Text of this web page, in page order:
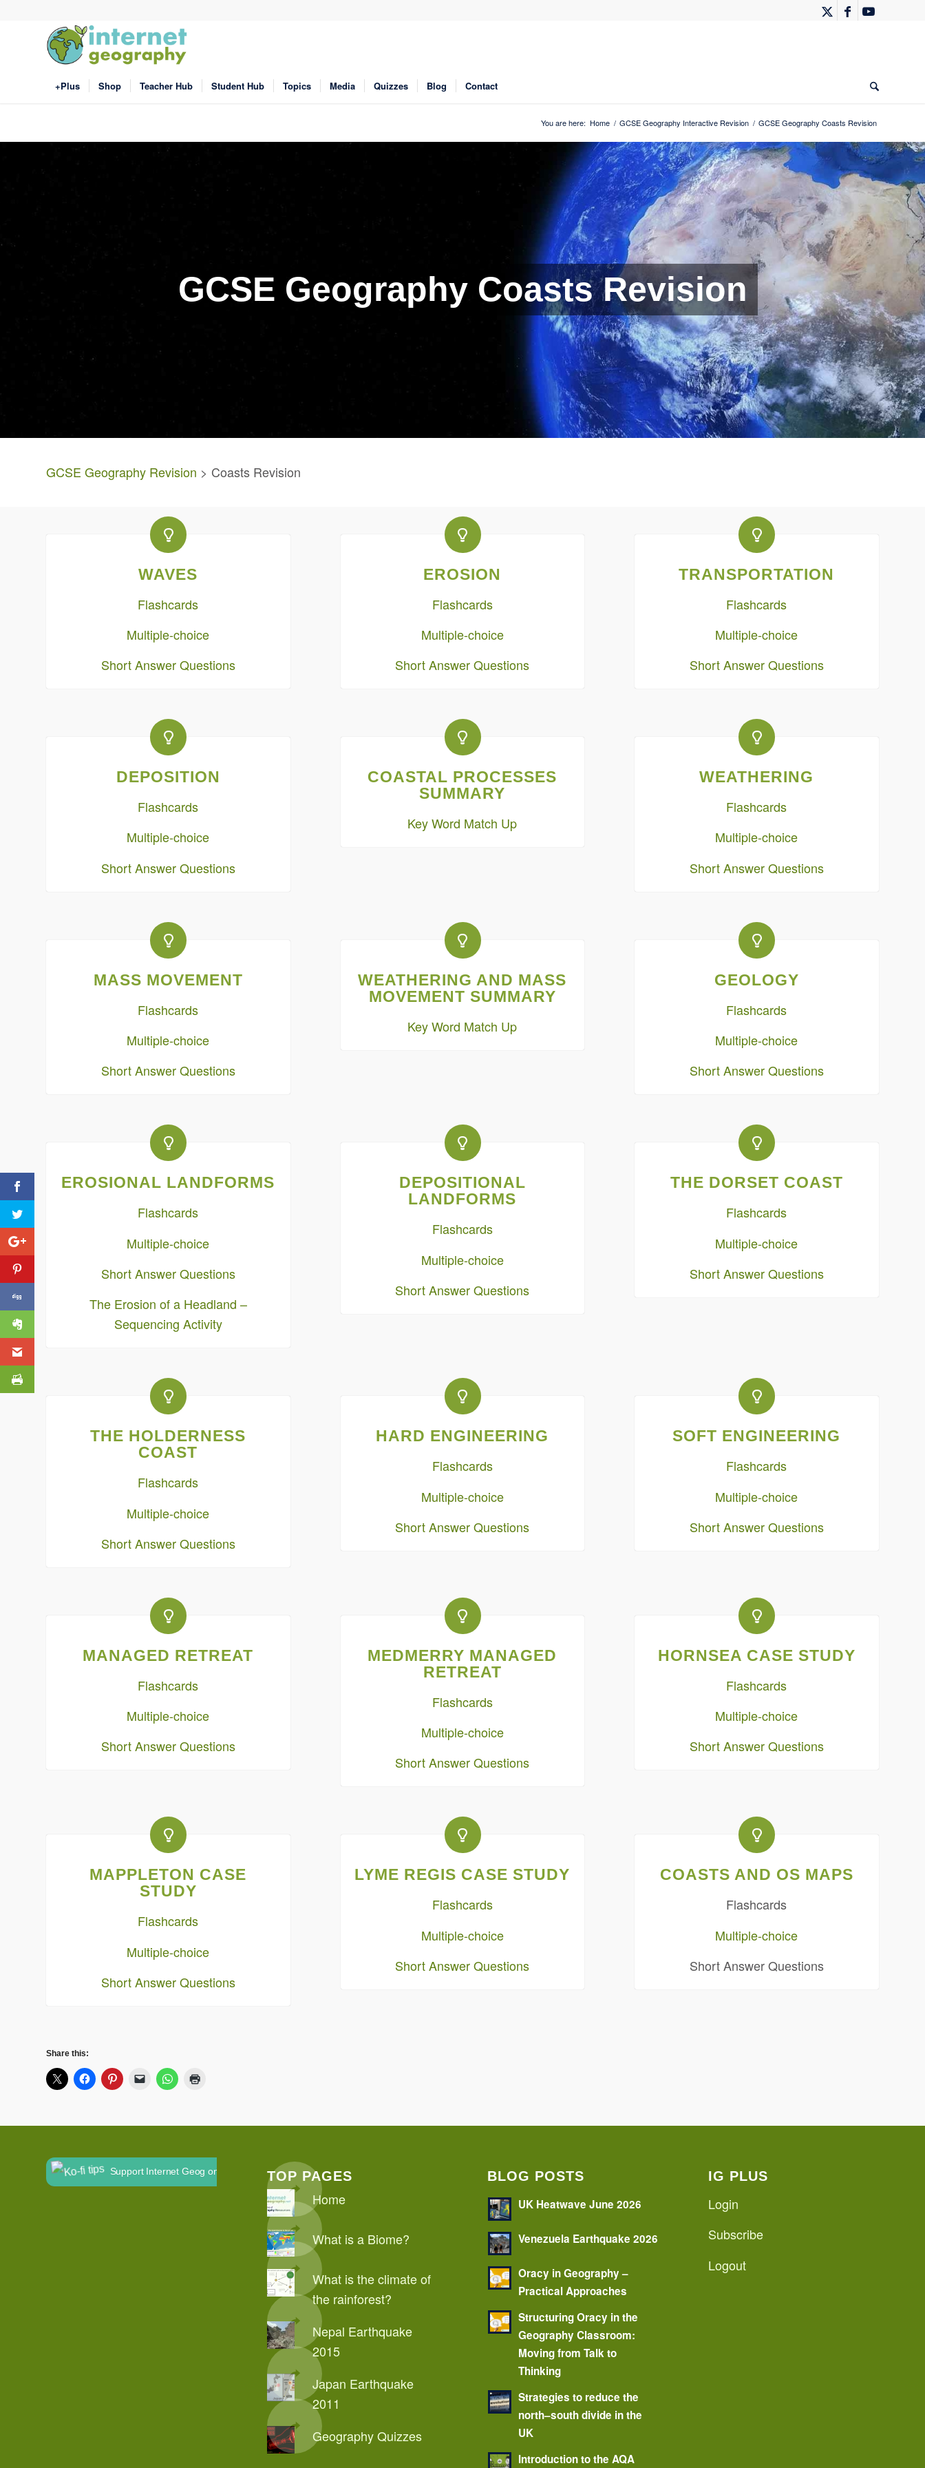
+Plus Shop Teacher Hub Student Hub Topics Media Quizzes Blog Contact
You are here: Home / GCSE Geography Interactive Revision / GCSE Geography Coasts Revision
GCSE Geography Coasts Revision
GCSE Geography Revision > Coasts Revision
WAVES
Flashcards
Multiple-choice
Short Answer Questions
EROSION
Flashcards
Multiple-choice
Short Answer Questions
TRANSPORTATION
Flashcards
Multiple-choice
Short Answer Questions
DEPOSITION
Flashcards
Multiple-choice
Short Answer Questions
COASTAL PROCESSES
SUMMARY
Key Word Match Up
WEATHERING
Flashcards
Multiple-choice
Short Answer Questions
MASS MOVEMENT
Flashcards
Multiple-choice
Short Answer Questions
WEATHERING AND MASS
MOVEMENT SUMMARY
Key Word Match Up
GEOLOGY
Flashcards
Multiple-choice
Short Answer Questions
EROSIONAL LANDFORMS
Flashcards
Multiple-choice
Short Answer Questions
The Erosion of a Headland –
Sequencing Activity
DEPOSITIONAL
LANDFORMS
Flashcards
Multiple-choice
Short Answer Questions
THE DORSET COAST
Flashcards
Multiple-choice
Short Answer Questions
THE HOLDERNESS
COAST
Flashcards
Multiple-choice
Short Answer Questions
HARD ENGINEERING
Flashcards
Multiple-choice
Short Answer Questions
SOFT ENGINEERING
Flashcards
Multiple-choice
Short Answer Questions
MANAGED RETREAT
Flashcards
Multiple-choice
Short Answer Questions
MEDMERRY MANAGED
RETREAT
Flashcards
Multiple-choice
Short Answer Questions
HORNSEA CASE STUDY
Flashcards
Multiple-choice
Short Answer Questions
MAPPLETON CASE
STUDY
Flashcards
Multiple-choice
Short Answer Questions
LYME REGIS CASE STUDY
Flashcards
Multiple-choice
Short Answer Questions
COASTS AND OS MAPS
Flashcards
Multiple-choice
Short Answer Questions
Share this:
Support Internet Geog on Ko-fi TOP PAGES
Home
What is a Biome?
What is the climate of
the rainforest?
Nepal Earthquake
2015
Japan Earthquake
2011
Geography Quizzes
BLOG POSTS
UK Heatwave June 2026
Venezuela Earthquake 2026
Oracy in Geography –
Practical Approaches
Structuring Oracy in the
Geography Classroom:
Moving from Talk to
Thinking
Strategies to reduce the
north–south divide in the
UK
Introduction to the AQA
IG PLUS
Login
Subscribe
Logout